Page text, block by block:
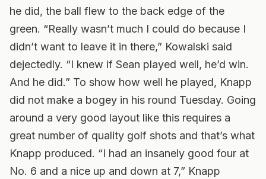
he did, the ball flew to the back edge of the
green. “Really wasn’t much I could do because I
didn’t want to leave it in there,” Kowalski said
dejectedly. “I knew if Sean played well, he’d win.
And he did.” To show how well he played, Knapp
did not make a bogey in his round Tuesday. Going
around a very good layout like this requires a
great number of quality golf shots and that’s what
Knapp produced. “I had an insanely good four at
No. 6 and a nice up and down at 7,” Knapp